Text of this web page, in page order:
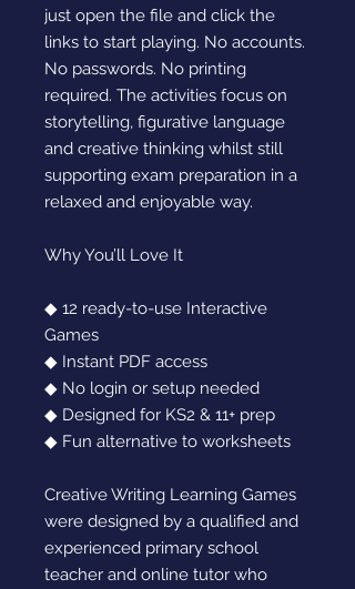
just open the file and click the
links to start playing. No accounts.
No passwords. No printing
required. The activities focus on
storytelling, figurative language
and creative thinking whilst still
supporting exam preparation in a
relaxed and enjoyable way.
Why You’ll Love It
◆ 12 ready-to-use Interactive
Games
◆ Instant PDF access
◆ No login or setup needed
◆ Designed for KS2 & 11+ prep
◆ Fun alternative to worksheets
Creative Writing Learning Games
were designed by a qualified and
experienced primary school
teacher and online tutor who